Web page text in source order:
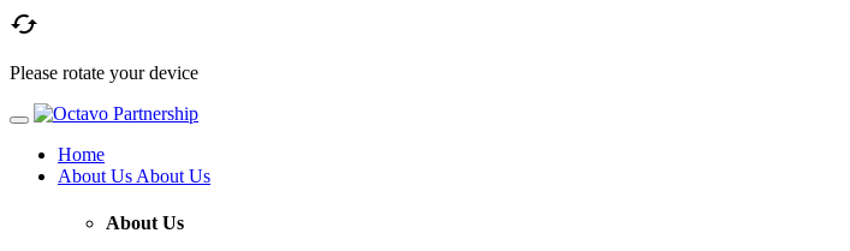

Please rotate your device
Home
About Us About Us
About Us